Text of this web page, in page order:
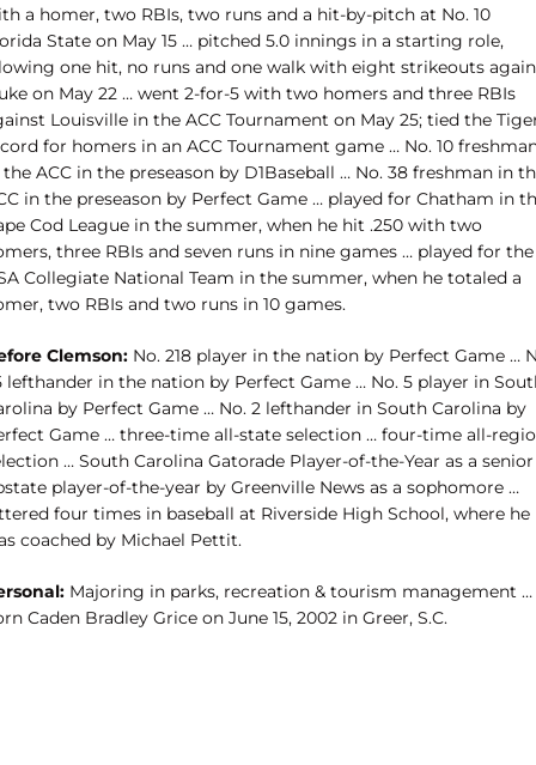
a homer, two RBIs, two runs and a hit-by-pitch at No. 10
State on May 15 … pitched 5.0 innings in a starting role,
one hit, no runs and one walk with eight strikeouts
on May 22 … went 2-for-5 with two homers and three RBIs
Louisville in the ACC Tournament on May 25; tied the
for homers in an ACC Tournament game … No. 10
ACC in the preseason by D1Baseball … No. 38 freshman in
in the preseason by Perfect Game … played for Chatham in
Cod League in the summer, when he hit .250 with two
three RBIs and seven runs in nine games … played for the
Collegiate National Team in the summer, when he totaled a
two RBIs and two runs in 10 games.
Clemson: No. 218 player in the nation by Perfect Game …
lefthander in the nation by Perfect Game … No. 5 player in
by Perfect Game … No. 2 lefthander in South Carolina by
Game … three-time all-state selection … four-time all-
… South Carolina Gatorade Player-of-the-Year as a
player-of-the-year by Greenville News as a sophomore …
four times in baseball at Riverside High School, where he
coached by Michael Pettit.
Majoring in parks, recreation & tourism management …
Caden Bradley Grice on June 15, 2002 in Greer, S.C.